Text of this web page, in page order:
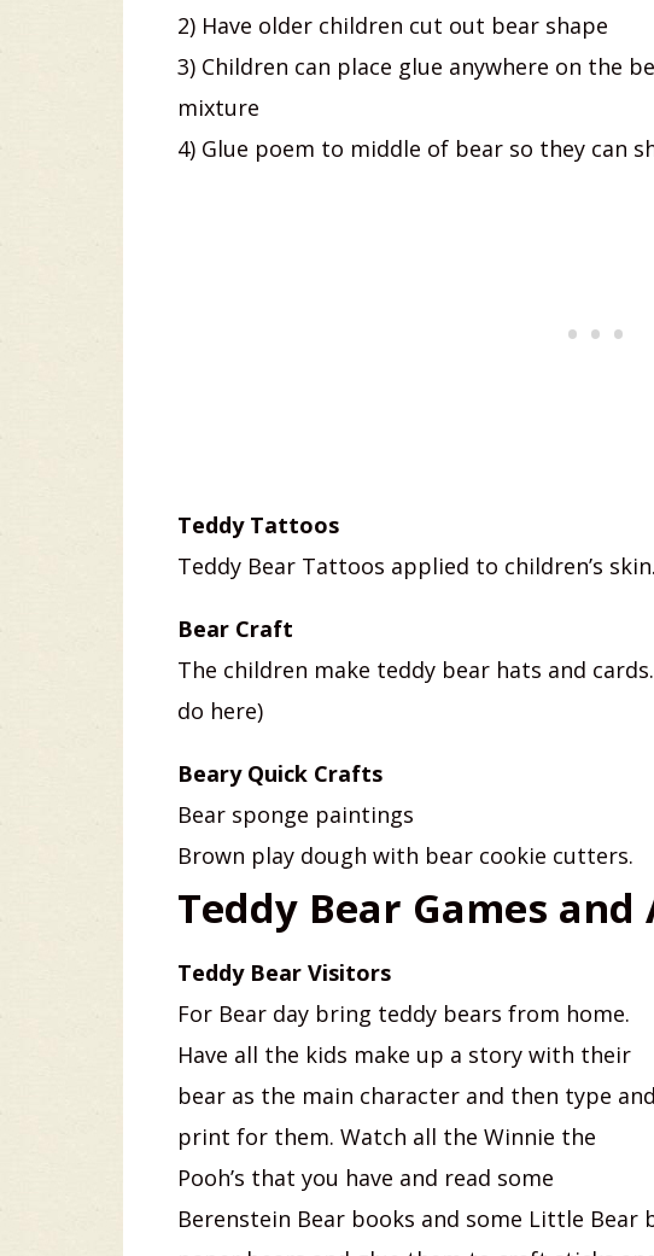
2) Have older children cut out bear shape
3) Children can place glue anywhere on the
mixture
4) Glue poem to middle of bear so they can
Teddy Tattoos
Teddy Bear Tattoos applied to children’s skin.
Bear Craft
The children make teddy bear hats and
do here)
Beary Quick Crafts
Bear sponge paintings
Brown play dough with bear cookie cutters.
Teddy Bear Games
Teddy Bear Visitors
For Bear day bring teddy bears from home.
Have all the kids make up a story with their
bear as the main character and then type and
print for them. Watch all the Winnie the
Pooh’s that you have and read some
Berenstein Bear books and some Little Bear